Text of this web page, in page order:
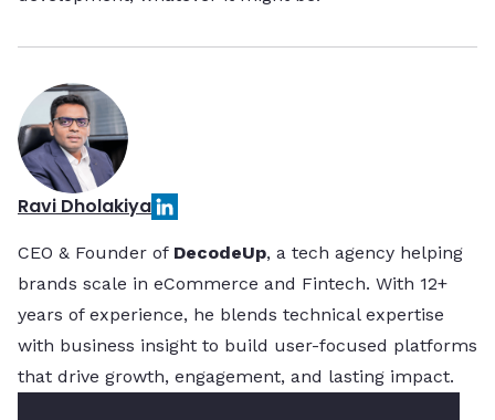
Ravi Dholakiya
CEO & Founder of DecodeUp, a tech agency helping
brands scale in eCommerce and Fintech. With 12+
years of experience, he blends technical expertise
with business insight to build user-focused platforms
that drive growth, engagement, and lasting impact.